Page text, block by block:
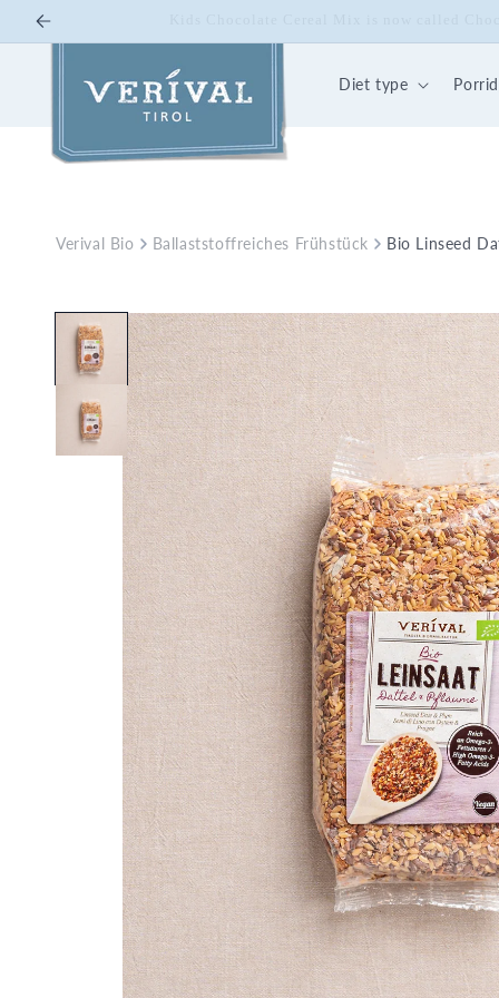
Skip to
Diet type
Verival Bio Ballaststoffreiches Frühstück Bio Linseed
Skip to
product
information